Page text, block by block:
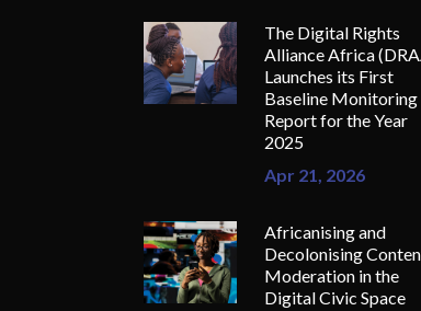
The Digital Rights
Alliance Africa
Launches its First
Baseline Monitoring
Report for the Year
2025
Apr 21, 2026
Africanising and
Decolonising
Moderation in the
Digital Civic Space